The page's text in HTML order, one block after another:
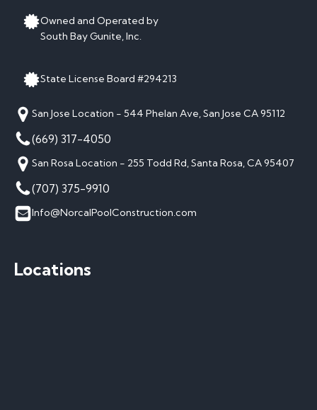
Owned and Operated by
South Bay Gunite, Inc.
State License Board #294213
San Jose Location - 544 Phelan Ave, San Jose CA 95112
(669) 317-4050
San Rosa Location - 255 Todd Rd, Santa Rosa, CA 95407
(707) 375-9910
Info@NorcalPoolConstruction.com
Locations